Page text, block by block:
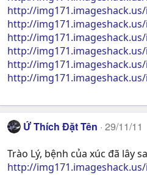
http://
http://
http://
http://
http://
http://
Ứ Thích Đặt Tên 29/11/11
Trào Lý, bệnh của xúc đã lây
http://